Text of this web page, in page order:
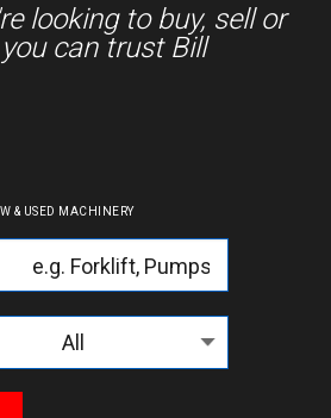
looking to buy, sell or
can trust Bill
& USED MACHINERY